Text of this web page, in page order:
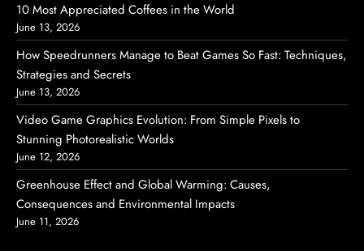
10 Most Appreciated Coffees in the World
June 13, 2026
How Speedrunners Manage to Beat Games So Fast: Techniques,
Strategies and Secrets
June 13, 2026
Video Game Graphics Evolution: From Simple Pixels to
Stunning Photorealistic Worlds
June 12, 2026
Greenhouse Effect and Global Warming: Causes,
Consequences and Environmental Impacts
June 11, 2026